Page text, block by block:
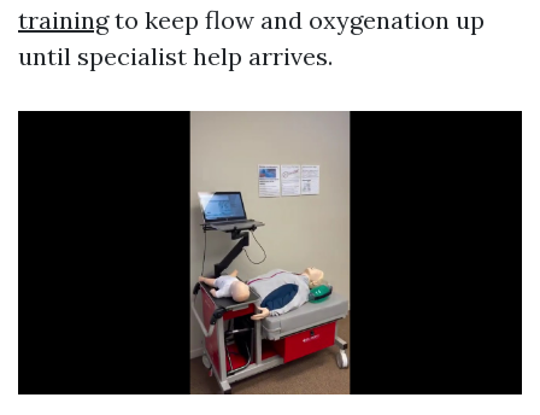
trainingto keep flow and oxygenation up
until specialist help arrives.